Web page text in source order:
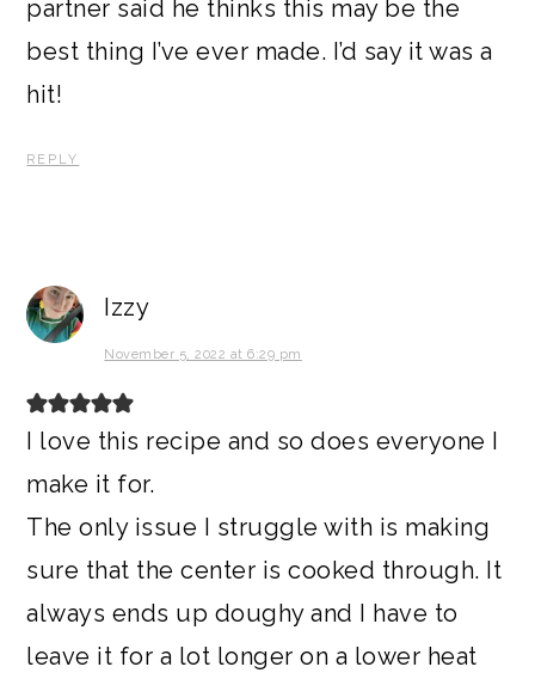
partner said he thinks this may be the
best thing I’ve ever made. I’d say it was a
hit!
REPLY
Izzy
November 5, 2022 at 6:29 pm
I love this recipe and so does everyone I
make it for.
The only issue I struggle with is making
sure that the center is cooked through. It
always ends up doughy and I have to
leave it for a lot longer on a lower heat